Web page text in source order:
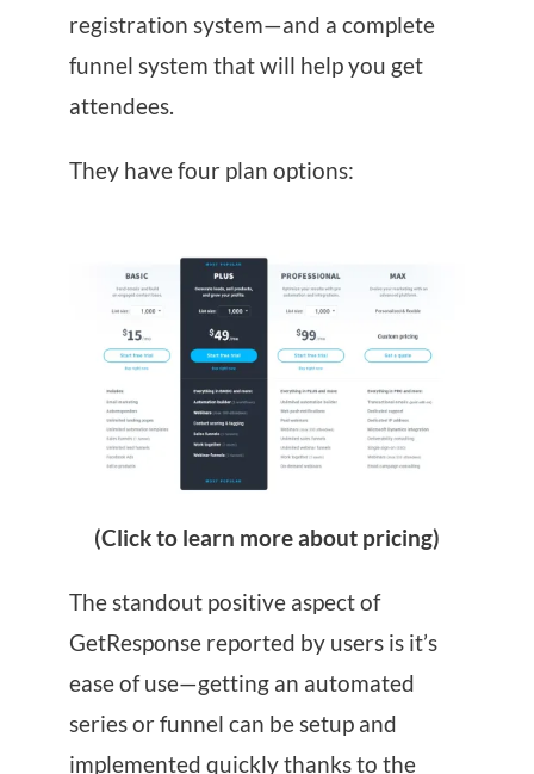
registration system—and a complete
funnel system that will help you get
attendees.
They have four plan options:
(Click to learn more about pricing)
The standout positive aspect of
GetResponse reported by users is it’s
ease of use—getting an automated
series or funnel can be setup and
implemented quickly thanks to the